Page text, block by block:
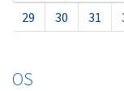
29
30 31
OS